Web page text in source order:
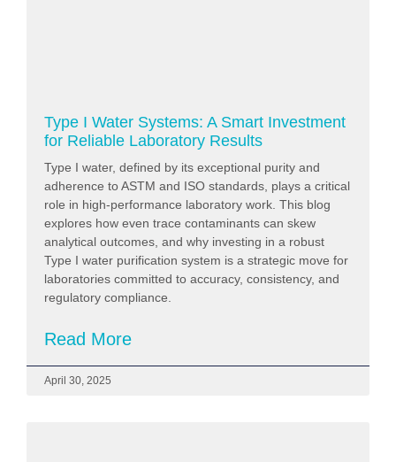
Type I Water Systems: A Smart Investment
for Reliable Laboratory Results
Type I water, defined by its exceptional purity and
adherence to ASTM and ISO standards, plays a critical
role in high-performance laboratory work. This blog
explores how even trace contaminants can skew
analytical outcomes, and why investing in a robust
Type I water purification system is a strategic move for
laboratories committed to accuracy, consistency, and
regulatory compliance.
Read More
April 30, 2025